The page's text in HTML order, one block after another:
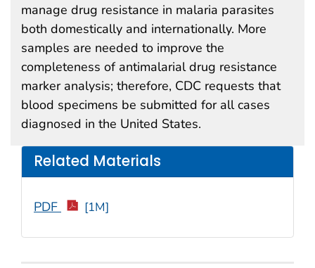
Related Materials
PDF [1M]
manage drug resistance in malaria parasites
both domestically and internationally. More
samples are needed to improve the
completeness of antimalarial drug resistance
marker analysis; therefore, CDC requests that
blood specimens be submitted for all cases
diagnosed in the United States.